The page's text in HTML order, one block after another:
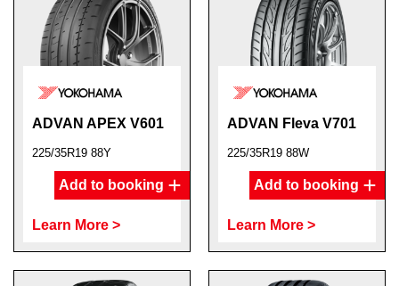
ADVAN APEX V601
225/35R19 88Y
Add to booking
Learn More >
ADVAN Fleva V701
225/35R19 88W
Add to booking
Learn More >